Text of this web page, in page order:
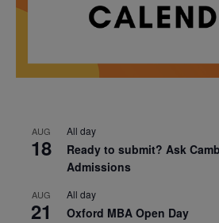
AUG
18
All day
Ready to submit? Ask
Admissions
AUG
21
All day
Oxford MBA Open Day